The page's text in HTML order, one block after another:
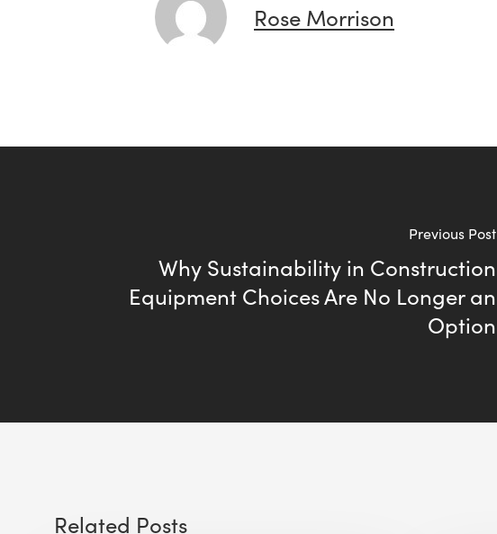
Rose Morrison
Previous Post
Why Sustainability in Construction
Equipment Choices Are No Longer an
Option
Related Posts